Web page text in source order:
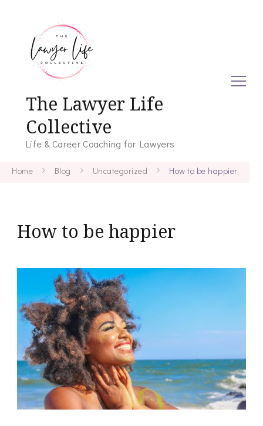
The Lawyer Life
Collective
Life & Career Coaching for Lawyers
Home Blog Uncategorized How to be happier
How to be happier